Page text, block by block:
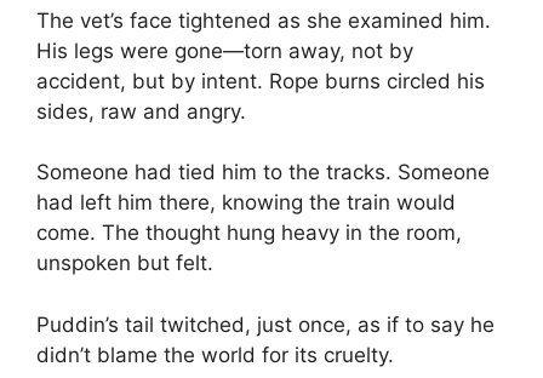
The vet’s face tightened as she examined him.
His legs were gone—torn away, not by
accident, but by intent. Rope burns circled his
sides, raw and angry.
Someone had tied him to the tracks. Someone
had left him there, knowing the train would
come. The thought hung heavy in the room,
unspoken but felt.
Puddin’s tail twitched, just once, as if to say he
didn’t blame the world for its cruelty.